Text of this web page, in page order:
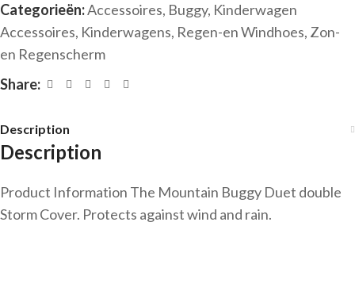
Categorieën:Accessoires, Buggy, Kinderwagen
Accessoires, Kinderwagens, Regen-en Windhoes, Zon-
en Regenscherm
Share:
Description
Description
Product Information The Mountain Buggy Duet double
Storm Cover. Protects against wind and rain.